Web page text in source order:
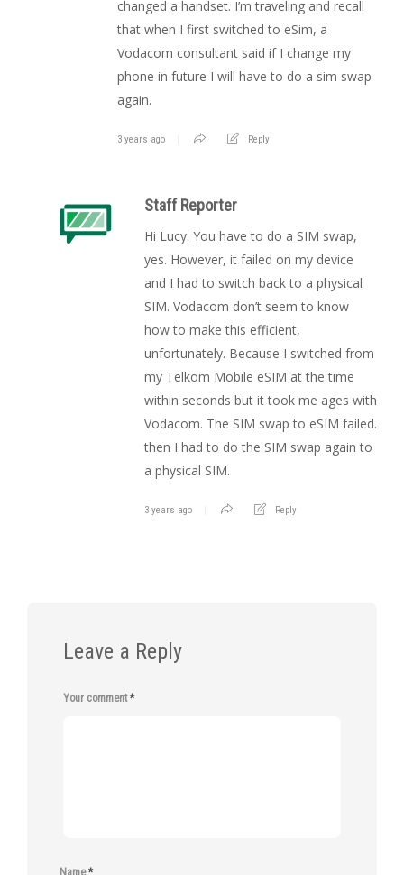
changed a handset. I’m traveling and recall
that when I first switched to eSim, a
Vodacom consultant said if I change my
phone in future I will have to do a sim swap
again.
3 years ago Reply
Staff Reporter
Hi Lucy. You have to do a SIM swap,
yes. However, it failed on my device
and I had to switch back to a physical
SIM. Vodacom don’t seem to know
how to make this efficient,
unfortunately. Because I switched from
my Telkom Mobile eSIM at the time
within seconds but it took me ages with
Vodacom. The SIM swap to eSIM failed.
then I had to do the SIM swap again to
a physical SIM.
3 years ago Reply
Leave a Reply
Your comment*
Name*